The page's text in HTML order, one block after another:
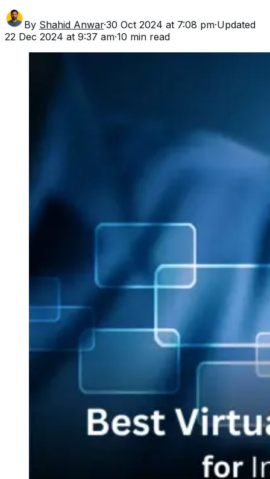
By Shahid Anwar·30 Oct 2024 at 7:08 pm·Updated
22 Dec 2024 at 9:37 am·10 min read